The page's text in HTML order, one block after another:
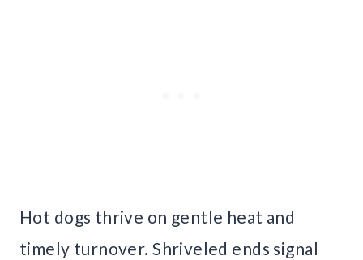
Hot dogs thrive on gentle heat and
timely turnover. Shriveled ends signal